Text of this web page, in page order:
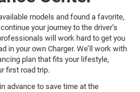
models and found a favorite,
your journey to the driver’s
will work hard to get you
in your own Charger. We’ll work with
plan that fits your lifestyle,
first road trip.
advance to save time at the